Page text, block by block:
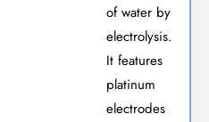
of water by
electrolysis.
It features
platinum
electrodes